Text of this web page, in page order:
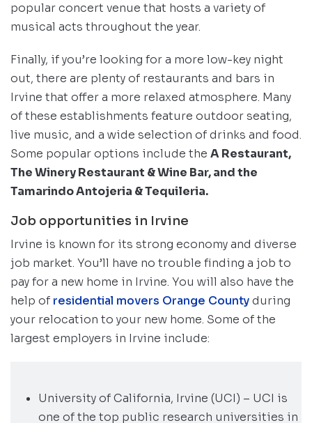
popular concert venue that hosts a variety of
musical acts throughout the year.
Finally, if you’re looking for a more low-key night
out, there are plenty of restaurants and bars in
Irvine that offer a more relaxed atmosphere. Many
of these establishments feature outdoor seating,
live music, and a wide selection of drinks and food.
Some popular options include the A Restaurant,
The Winery Restaurant & Wine Bar, and the
Tamarindo Antojeria & Tequileria.
Job opportunities in Irvine
Irvine is known for its strong economy and diverse
job market. You’ll have no trouble finding a job to
pay for a new home in Irvine. You will also have the
help of residential movers Orange Countyduring
your relocation to your new home. Some of the
largest employers in Irvine include:
University of California, Irvine (UCI) – UCI is
one of the top public research universities in